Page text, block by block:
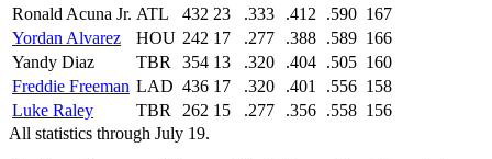
Ronald Acuna Jr. ATL 432 23 .333 .412 .590 167
Yordan Alvarez
HOU 242 17 .277 .388 .589 166
Yandy Diaz
TBR 354 13 .320 .404 .505 160
Freddie Freeman LAD 436 17 .320 .401 .556 158
Luke Raley
TBR 262 15 .277 .356 .558 156
All statistics through July 19.